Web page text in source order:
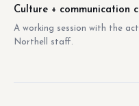
Culture + communication
A working session with the
Northell staff.